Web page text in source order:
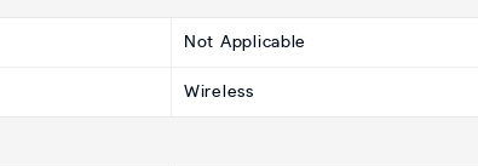
Not Applicable
Wireless